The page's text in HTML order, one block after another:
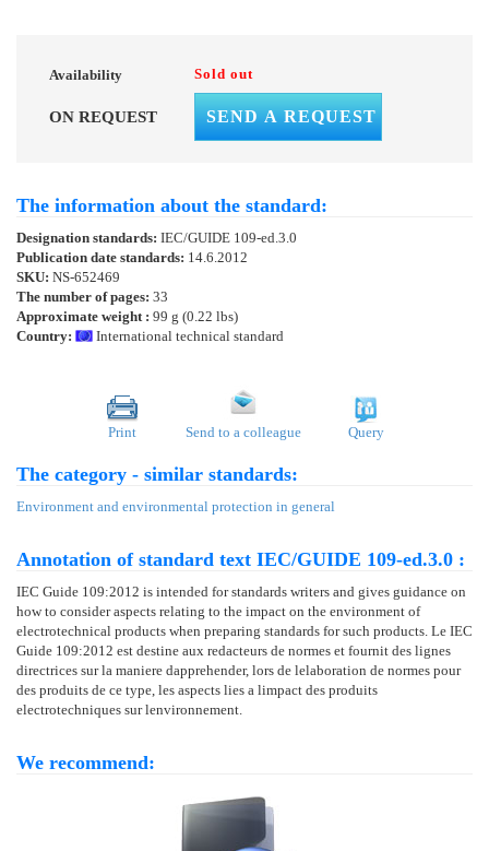
Availability Sold out
ON REQUEST SEND A REQUEST
The information about the standard:
Designation standards: IEC/GUIDE 109-ed.3.0
Publication date standards: 14.6.2012
SKU: NS-652469
The number of pages: 33
Approximate weight : 99 g (0.22 lbs)
Country:
International technical standard
Print Send to a colleague Query
The category - similar standards:
Environment and environmental protection in general
Annotation of standard text IEC/GUIDE 109-ed.3.0 :
IEC Guide 109:2012 is intended for standards writers and gives guidance on
how to consider aspects relating to the impact on the environment of
electrotechnical products when preparing standards for such products. Le IEC
Guide 109:2012 est destine aux redacteurs de normes et fournit des lignes
directrices sur la maniere dapprehender, lors de lelaboration de normes pour
des produits de ce type, les aspects lies a limpact des produits
electrotechniques sur lenvironnement.
We recommend: